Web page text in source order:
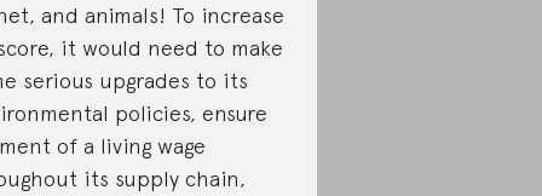
and animals! To increase
it would need to make
serious upgrades to its
policies, ensure
of a living wage
its supply chain,